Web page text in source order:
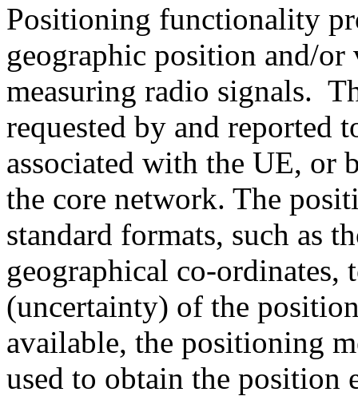
Positioning functionality
geographic position and/
measuring radio signals.
requested by and reported
associated with the UE, or
the core network. The
standard formats, such as
geographical co-ordinates,
(uncertainty) of the
available, the positioning
used to obtain the position